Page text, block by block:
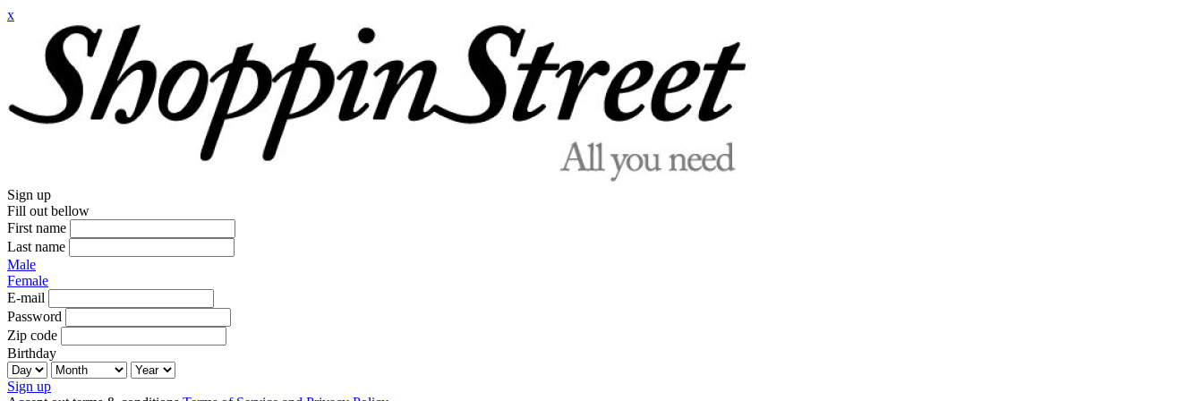
x
Sign up
Fill out bellow
First name
Last name
Male
Female
E-mail
Password
Zip code
Birthday
Sign up